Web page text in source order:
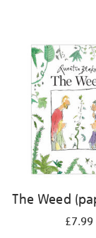
The Weed
£7.99